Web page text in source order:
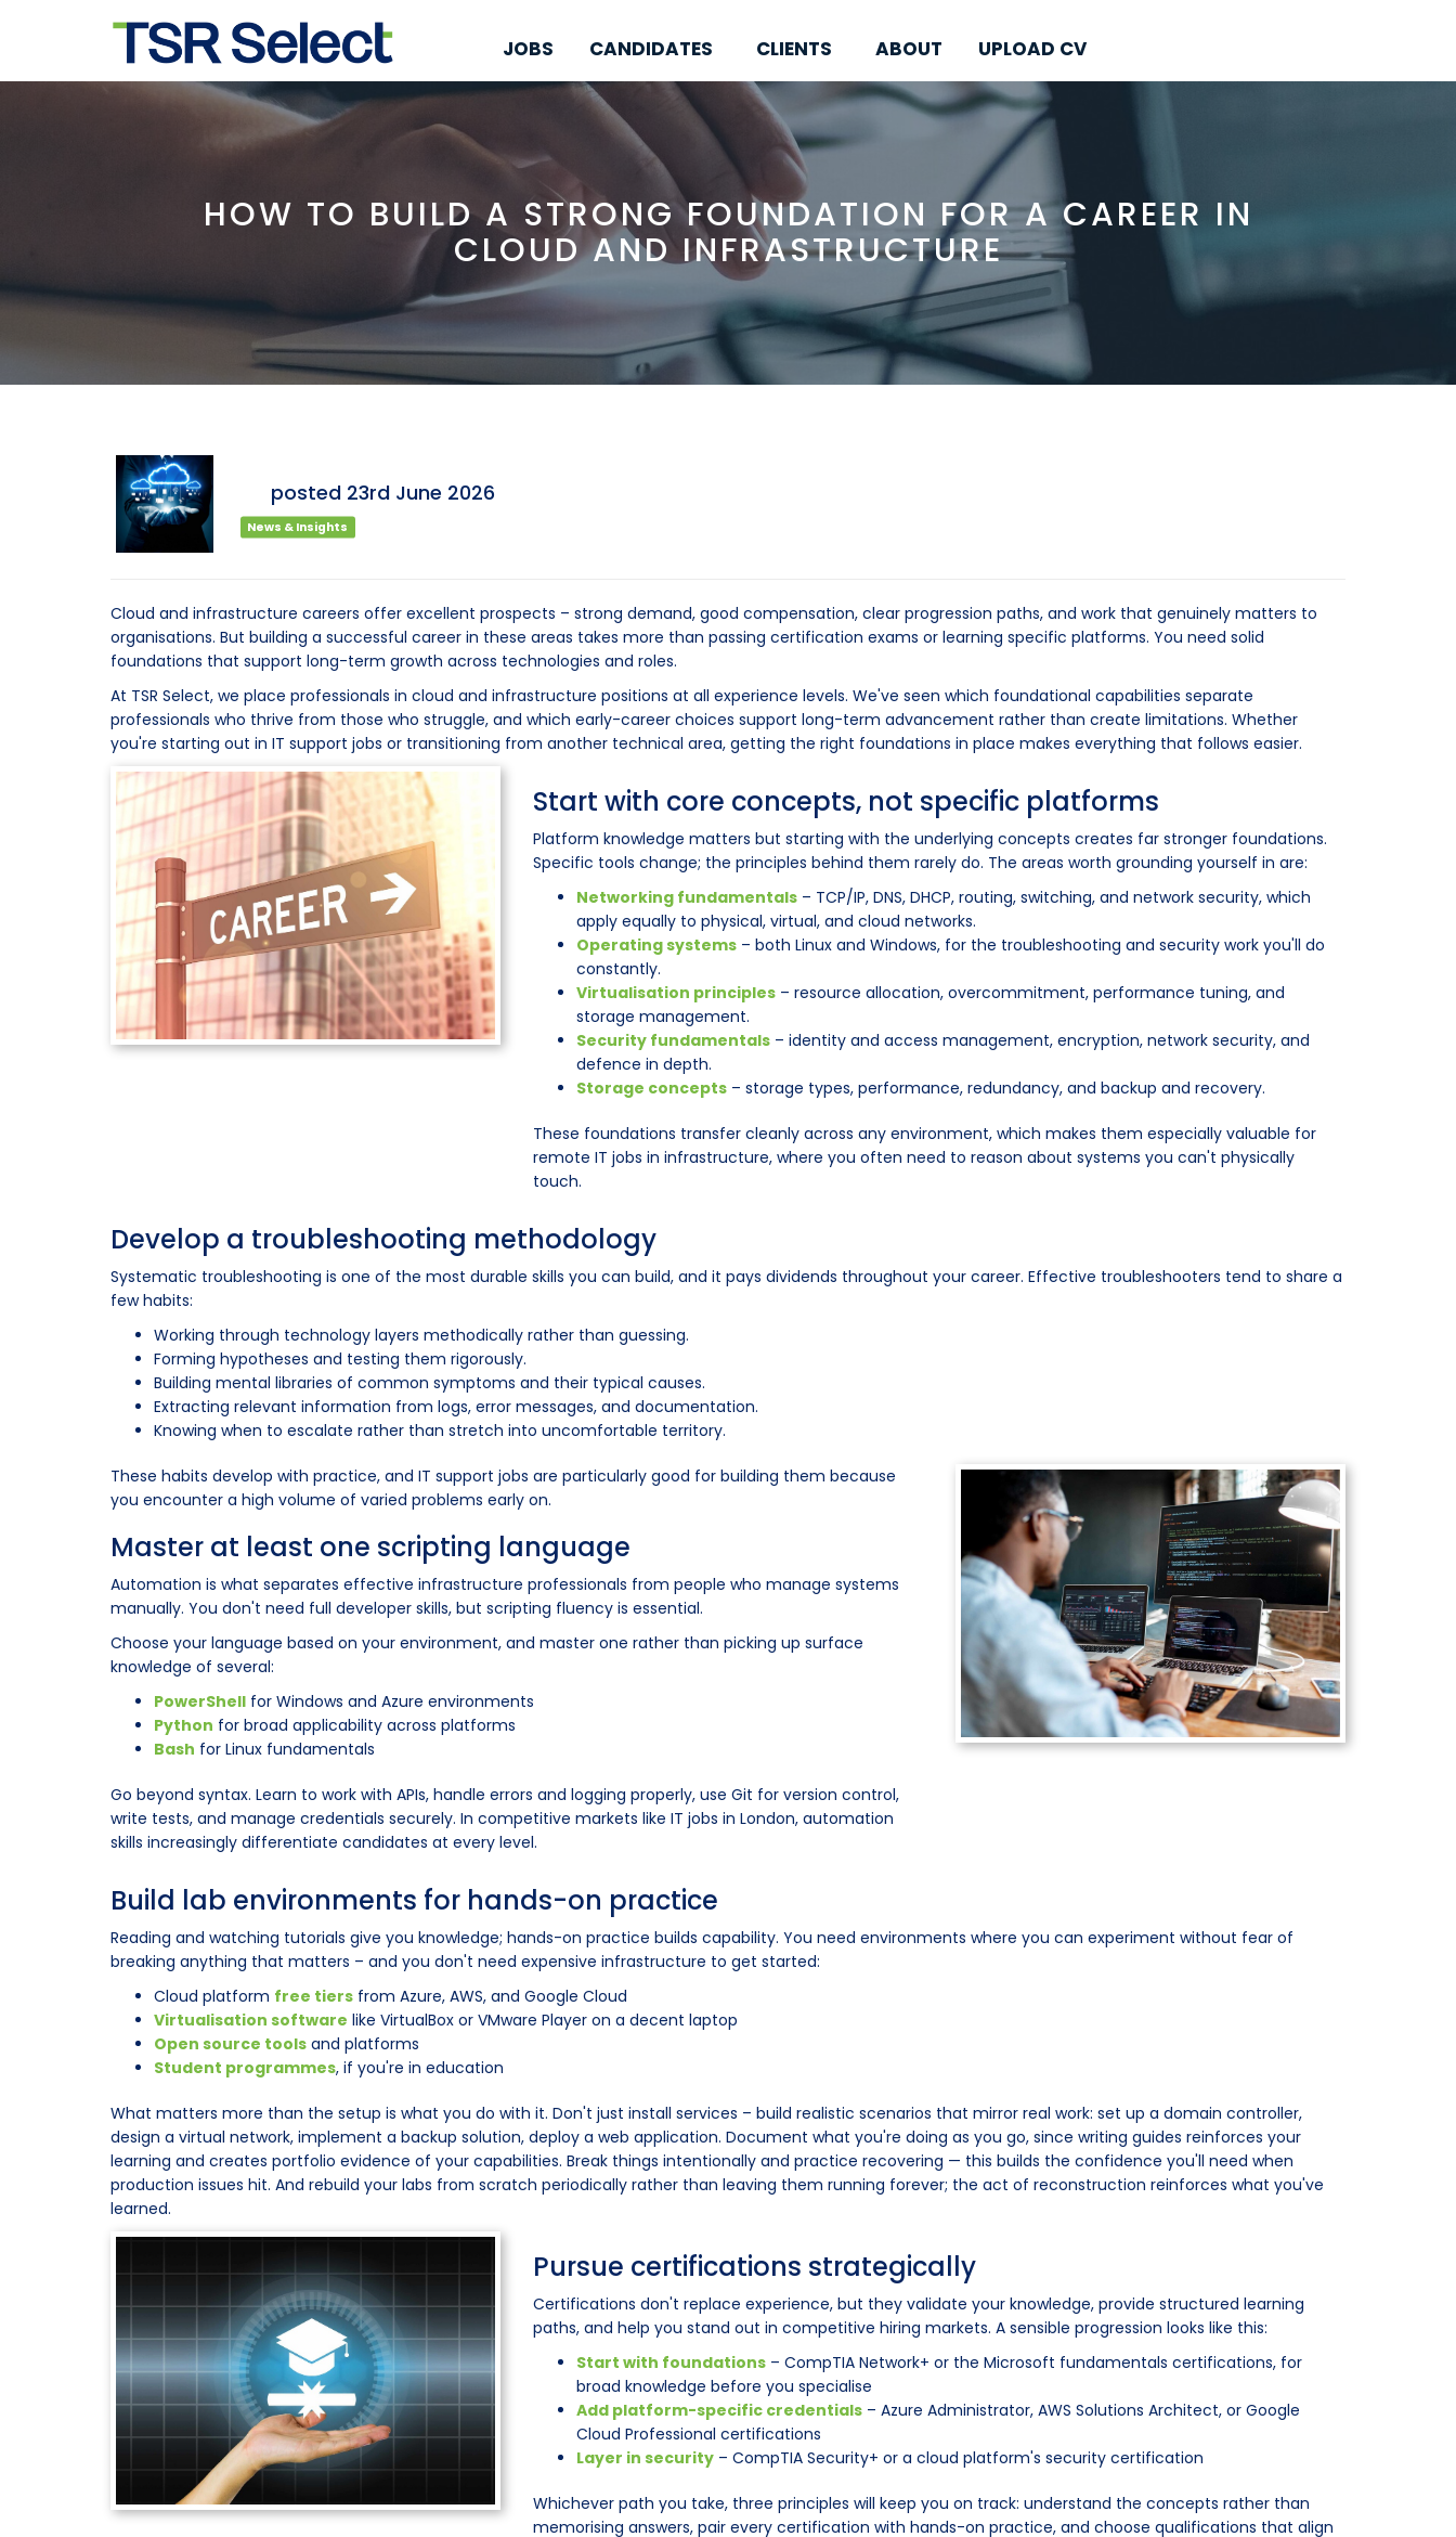
JOBS CANDIDATES CLIENTS ABOUT UPLOAD CV
HOW TO BUILD A STRONG FOUNDATION FOR A CAREER IN
CLOUD AND INFRASTRUCTURE
posted 23rd June 2026
News & Insights
Cloud and infrastructure careers offer excellent prospects – strong demand, good compensation, clear progression paths, and work that genuinely matters to
organisations. But building a successful career in these areas takes more than passing certification exams or learning specific platforms. You need solid
foundations that support long-term growth across technologies and roles.
At TSR Select, we place professionals in cloud and infrastructure positions at all experience levels. We've seen which foundational capabilities separate
professionals who thrive from those who struggle, and which early-career choices support long-term advancement rather than create limitations. Whether
you're starting out in IT support jobs or transitioning from another technical area, getting the right foundations in place makes everything that follows easier.
Start with core concepts, not specific platforms
Platform knowledge matters but starting with the underlying concepts creates far stronger foundations.
Specific tools change; the principles behind them rarely do. The areas worth grounding yourself in are:
Networking fundamentals – TCP/IP, DNS, DHCP, routing, switching, and network security, which
apply equally to physical, virtual, and cloud networks.
Operating systems – both Linux and Windows, for the troubleshooting and security work you'll do
constantly.
Virtualisation principles – resource allocation, overcommitment, performance tuning, and
storage management.
Security fundamentals – identity and access management, encryption, network security, and
defence in depth.
Storage concepts – storage types, performance, redundancy, and backup and recovery.
These foundations transfer cleanly across any environment, which makes them especially valuable for
remote IT jobs in infrastructure, where you often need to reason about systems you can't physically
touch.
Develop a troubleshooting methodology
Systematic troubleshooting is one of the most durable skills you can build, and it pays dividends throughout your career. Effective troubleshooters tend to share a
few habits:
Working through technology layers methodically rather than guessing.
Forming hypotheses and testing them rigorously.
Building mental libraries of common symptoms and their typical causes.
Extracting relevant information from logs, error messages, and documentation.
Knowing when to escalate rather than stretch into uncomfortable territory.
These habits develop with practice, and IT support jobs are particularly good for building them because
you encounter a high volume of varied problems early on.
Master at least one scripting language
Automation is what separates effective infrastructure professionals from people who manage systems
manually. You don't need full developer skills, but scripting fluency is essential.
Choose your language based on your environment, and master one rather than picking up surface
knowledge of several:
PowerShell for Windows and Azure environments
Python for broad applicability across platforms
Bash for Linux fundamentals
Go beyond syntax. Learn to work with APIs, handle errors and logging properly, use Git for version control,
write tests, and manage credentials securely. In competitive markets like IT jobs in London, automation
skills increasingly differentiate candidates at every level.
Build lab environments for hands-on practice
Reading and watching tutorials give you knowledge; hands-on practice builds capability. You need environments where you can experiment without fear of
breaking anything that matters – and you don't need expensive infrastructure to get started:
Cloud platform free tiers from Azure, AWS, and Google Cloud
Virtualisation software like VirtualBox or VMware Player on a decent laptop
Open source tools and platforms
Student programmes, if you're in education
What matters more than the setup is what you do with it. Don't just install services – build realistic scenarios that mirror real work: set up a domain controller,
design a virtual network, implement a backup solution, deploy a web application. Document what you're doing as you go, since writing guides reinforces your
learning and creates portfolio evidence of your capabilities. Break things intentionally and practice recovering — this builds the confidence you'll need when
production issues hit. And rebuild your labs from scratch periodically rather than leaving them running forever; the act of reconstruction reinforces what you've
learned.
Pursue certifications strategically
Certifications don't replace experience, but they validate your knowledge, provide structured learning
paths, and help you stand out in competitive hiring markets. A sensible progression looks like this:
Start with foundations – CompTIA Network+ or the Microsoft fundamentals certifications, for
broad knowledge before you specialise
Add platform-specific credentials – Azure Administrator, AWS Solutions Architect, or Google
Cloud Professional certifications
Layer in security – CompTIA Security+ or a cloud platform's security certification
Whichever path you take, three principles will keep you on track: understand the concepts rather than
memorising answers, pair every certification with hands-on practice, and choose qualifications that align